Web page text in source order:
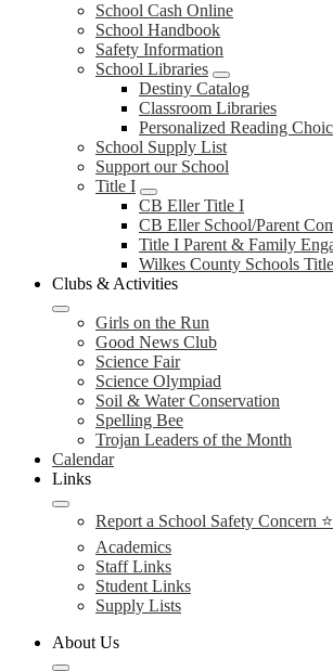
School Cash Online
School Handbook
Safety Information
School Libraries
Destiny Catalog
Classroom Libraries
Personalized Reading
School Supply List
Support our School
Title I
CB Eller Title I
CB Eller School/Parent
Title I Parent & Family
Wilkes County Schools
Clubs & Activities
Girls on the Run
Good News Club
Science Fair
Science Olympiad
Soil & Water Conservation
Spelling Bee
Trojan Leaders of the Month
Calendar
Links
Report a School Safety Concern ⭐
Academics
Staff Links
Student Links
Supply Lists
About Us